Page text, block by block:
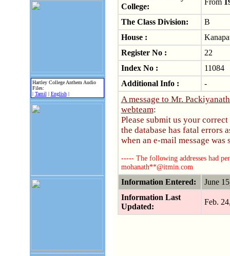
Hartley College Anthem Audio
Files:
| Tamil | English|
College:
From
The Class Division:
B
House :
Register No :
22
Index No :
11084
Additional Info :
-
A message to Mr.
webteam:
Please submit us your
the database has fatal errors
when an e-mail message was
----- The following addresses had
mohanath**@itmin.com
Information Entered:
June
Information Last
Updated:
Feb.